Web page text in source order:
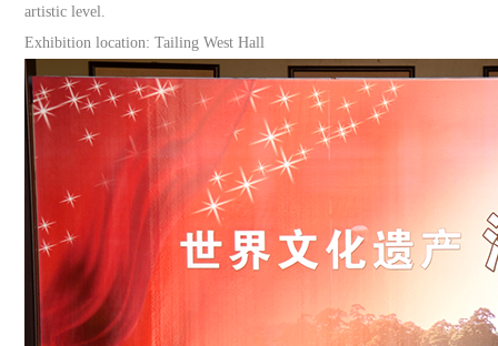
artistic level.
Exhibition location: Tailing West Hall